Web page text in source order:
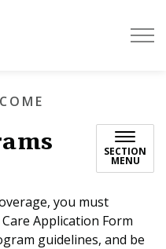
County
SECTION
MENU
you must
Application Form
guidelines, and be